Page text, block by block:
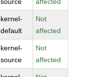
kernel-
default
Not
affected
kernel-
source
Not
affected